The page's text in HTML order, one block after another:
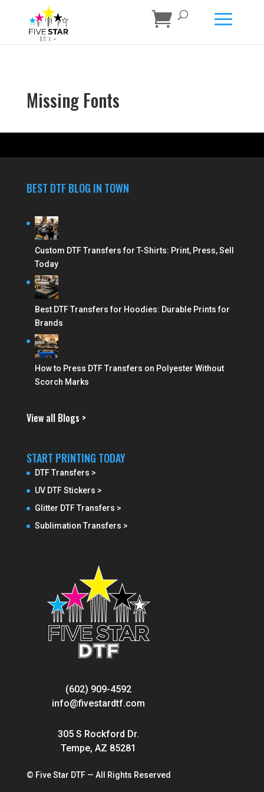
Missing Fonts
BEST DTF BLOG IN TOWN
Custom DTF Transfers for T-Shirts: Print, Press, Sell
Today
Best DTF Transfers for Hoodies: Durable Prints for
Brands
How to Press DTF Transfers on Polyester Without
Scorch Marks
View all Blogs >
START PRINTING TODAY
DTF Transfers >
UV DTF Stickers >
Glitter DTF Transfers >
Sublimation Transfers >
(602) 909-4592
info@fivestardtf.com
305 S Rockford Dr.
Tempe, AZ 85281
© Five Star DTF — All Rights Reserved